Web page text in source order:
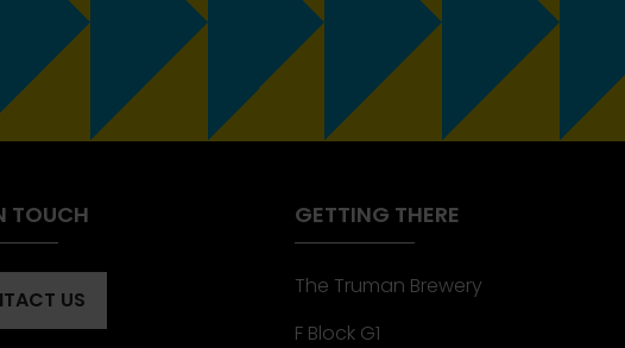
TOUCH
US
GETTING THERE
The Truman Brewery
F Block G1